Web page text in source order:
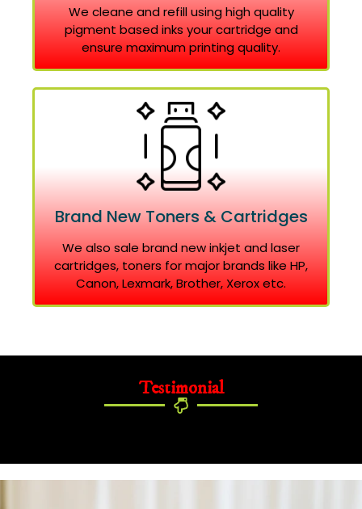
We cleane and refill using high quality
pigment based inks your cartridge and
ensure maximum printing quality.
Brand New Toners & Cartridges
We also sale brand new inkjet and laser
cartridges, toners for major brands like HP,
Canon, Lexmark, Brother, Xerox etc.
Testimonial